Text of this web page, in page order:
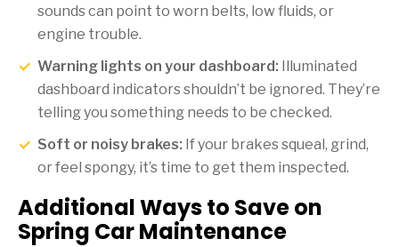
sounds can point to worn belts, low fluids, or
engine trouble.
Warning lights on your dashboard: Illuminated
dashboard indicators shouldn’t be ignored. They’re
telling you something needs to be checked.
Soft or noisy brakes: If your brakes squeal, grind,
or feel spongy, it’s time to get them inspected.
Additional Ways to Save on
Spring Car Maintenance